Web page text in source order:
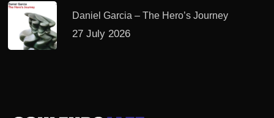
Daniel Garcia – The Hero’s Journey
27 July 2026